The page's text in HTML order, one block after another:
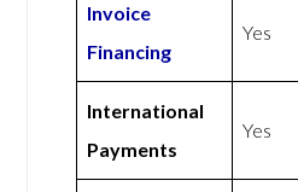
Invoice
Financing
Yes
International
Payments
Yes